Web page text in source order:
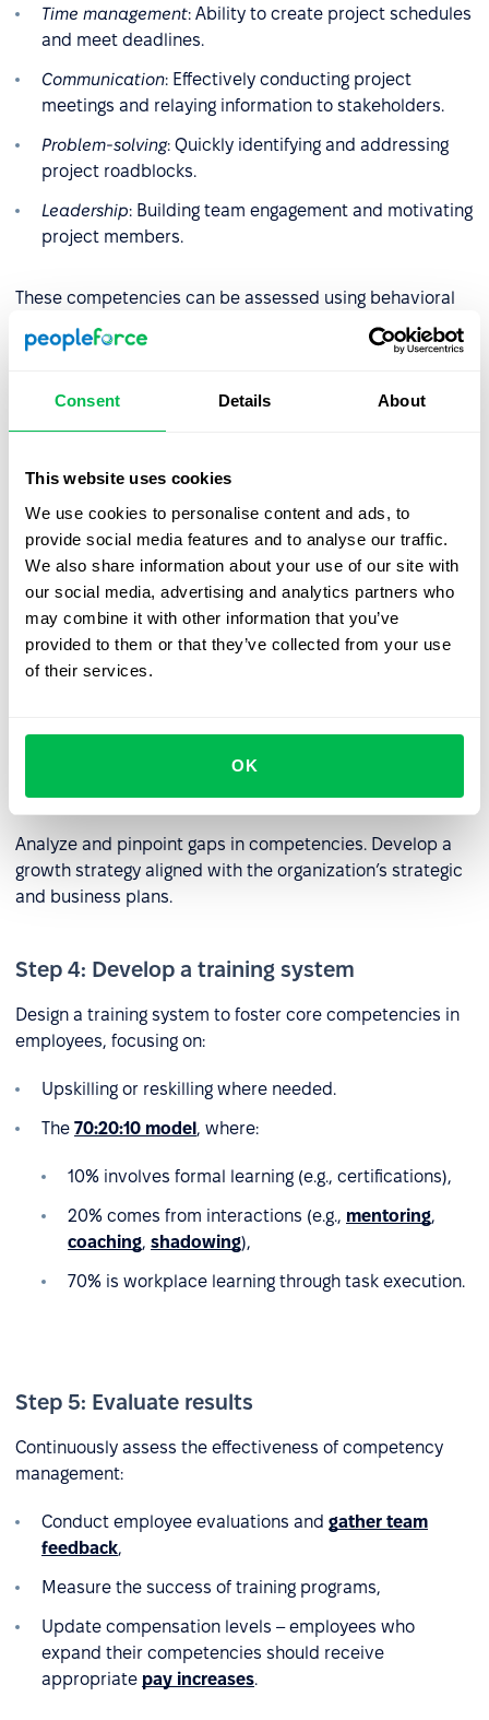
Consent Details About
This website uses cookies
We use cookies to personalise content and ads, to
provide social media features and to analyse our traffic.
We also share information about your use of our site with
our social media, advertising and analytics partners who
may combine it with other information that you’ve
provided to them or that they’ve collected from your use
of their services.
OK
Time management: Ability to create project schedules
and meet deadlines.
Communication: Effectively conducting project
meetings and relaying information to stakeholders.
Problem-solving: Quickly identifying and addressing
project roadblocks.
Leadership: Building team engagement and motivating
project members.
These competencies can be assessed using behavioral
indicators such as the number of projects completed on
time or peer reviews.
Evaluate the organization’s current competency levels
AC/DC techniques (Assessment Center/Development
Center),
Competency tests
Multi-source assessments (180°, 270°, or360°
review),
Step 3: Identify competency gaps
Analyze and pinpoint gaps in competencies. Develop a
growth strategy aligned with the organization’s strategic
and business plans.
Step 4: Develop a training system
Design a training system to foster core competencies in
employees, focusing on:
Upskilling or reskilling where needed.
The 70:20:10 model, where:
10% involves formal learning (e.g., certifications),
20% comes from interactions (e.g., mentoring,
coaching, shadowing),
70% is workplace learning through task execution.
Step 5: Evaluate results
Continuously assess the effectiveness of competency
management:
Conduct employee evaluations and gather team
feedback,
Measure the success of training programs,
Update compensation levels – employees who
expand their competencies should receive
appropriate pay increases.